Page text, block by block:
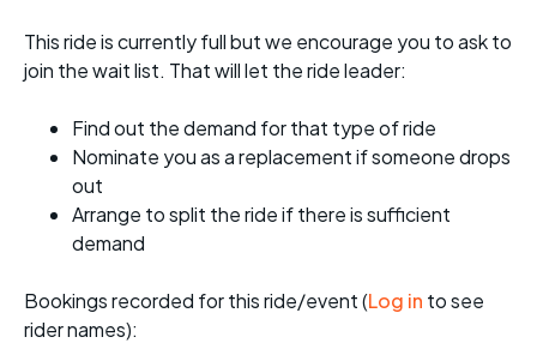
This ride is currently full but we encourage you to ask to
join the wait list. That will let the ride leader:
Find out the demand for that type of ride
Nominate you as a replacement if someone drops
out
Arrange to split the ride if there is sufficient
demand
Bookings recorded for this ride/event (Log in to see
rider names):